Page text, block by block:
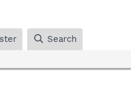
Search